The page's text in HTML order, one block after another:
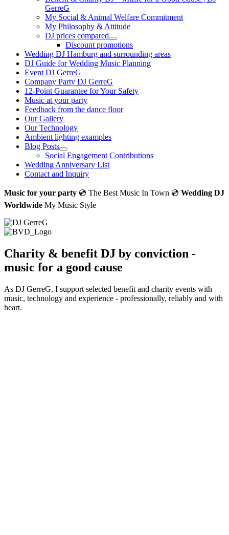
GerreG
My Social & Animal Welfare Commitment
My Philosophy & Attitude
DJ prices compared
Discount promotions
Wedding DJ Hamburg and surrounding areas
DJ Guide for Wedding Music Planning
Event DJ GerreG
Company Party DJ GerreG
12-Point Guarantee for Your Safety
Music at your party
Feedback from the dance floor
Our Gallery
Our Technology
Ambient lighting examples
Blog Posts
Social Engagement Contributions
Wedding Anniversary List
Contact and Inquiry
Music for your party 💿 The Best Music In Town 💿 Wedding DJ
Worldwide My Music Style
Charity & benefit DJ by conviction -
music for a good cause
As DJ GerreG, I support selected benefit and charity events with
music, technology and experience - professionally, reliably and with
heart.